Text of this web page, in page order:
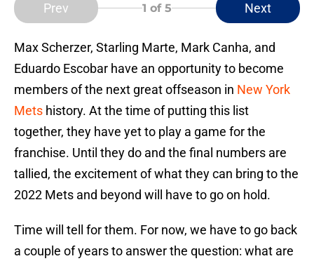
Prev 1 of 5 Next
Max Scherzer, Starling Marte, Mark Canha, and
Eduardo Escobar have an opportunity to become
members of the next great offseason in New York
Mets history. At the time of putting this list
together, they have yet to play a game for the
franchise. Until they do and the final numbers are
tallied, the excitement of what they can bring to the
2022 Mets and beyond will have to go on hold.
Time will tell for them. For now, we have to go back
a couple of years to answer the question: what are